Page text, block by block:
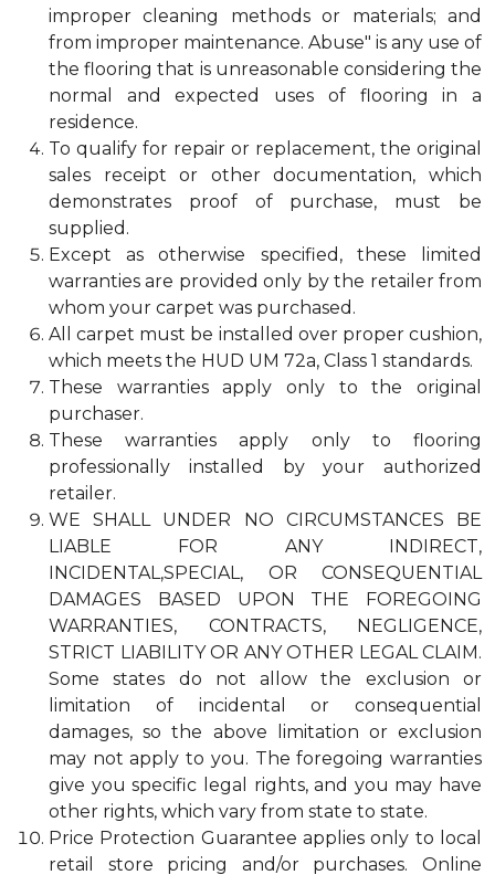
improper cleaning methods or materials; and
from improper maintenance. Abuse" is any use of
the flooring that is unreasonable considering the
normal and expected uses of flooring in a
residence.
To qualify for repair or replacement, the original
sales receipt or other documentation, which
demonstrates proof of purchase, must be
supplied.
Except as otherwise specified, these limited
warranties are provided only by the retailer from
whom your carpet was purchased.
All carpet must be installed over proper cushion,
which meets the HUD UM 72a, Class 1 standards.
These warranties apply only to the original
purchaser.
These warranties apply only to flooring
professionally installed by your authorized
retailer.
WE SHALL UNDER NO CIRCUMSTANCES BE
LIABLE FOR ANY INDIRECT,
INCIDENTAL,SPECIAL, OR CONSEQUENTIAL
DAMAGES BASED UPON THE FOREGOING
WARRANTIES, CONTRACTS, NEGLIGENCE,
STRICT LIABILITY OR ANY OTHER LEGAL CLAIM.
Some states do not allow the exclusion or
limitation of incidental or consequential
damages, so the above limitation or exclusion
may not apply to you. The foregoing warranties
give you specific legal rights, and you may have
other rights, which vary from state to state.
Price Protection Guarantee applies only to local
retail store pricing and/or purchases. Online